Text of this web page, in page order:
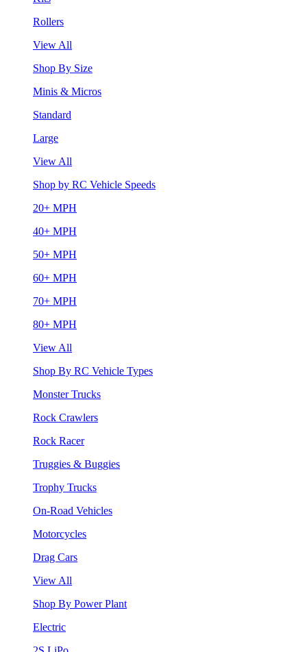
Rollers
View All
Shop By Size
Minis & Micros
Standard
Large
View All
Shop by RC Vehicle Speeds
20+ MPH
40+ MPH
50+ MPH
60+ MPH
70+ MPH
80+ MPH
View All
Shop By RC Vehicle Types
Monster Trucks
Rock Crawlers
Rock Racer
Truggies & Buggies
Trophy Trucks
On-Road Vehicles
Motorcycles
Drag Cars
View All
Shop By Power Plant
Electric